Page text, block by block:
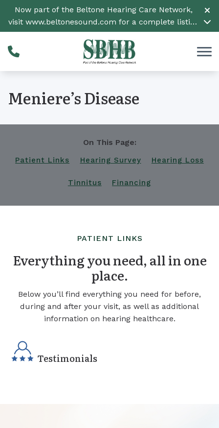
Skip to Content
Now part of the Beltone Hearing Care Network,
visit www.beltonesound.com for a complete listing
of all locations
Meniere’s Disease
On This Page:
Patient Links Hearing Survey Hearing Loss
Tinnitus Financing
PATIENT LINKS
Everything you need, all in one
place.
Below you’ll find everything you need for before,
during and after your visit, as well as additional
information on hearing healthcare.
Testimonials